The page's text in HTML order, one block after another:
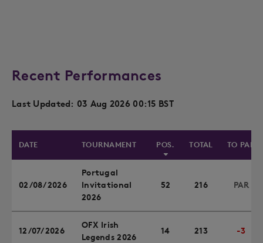
Recent Performances
Last Updated: 03 Aug 2026 00:15 BST
DATE TOURNAMENT POS. TOTAL TO PAR
02/08/2026
Portugal
Invitational
2026
52 216 PAR
12/07/2026
OFX Irish
Legends 2026
14 213 -3